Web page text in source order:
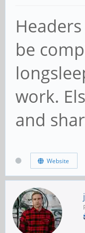
be
work.
and
Website